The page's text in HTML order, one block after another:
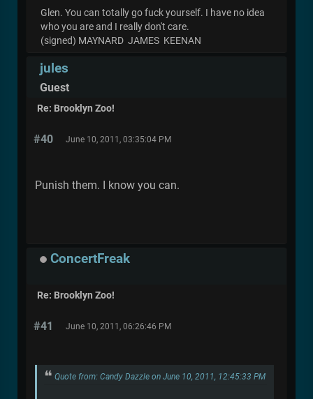
Glen. You can totally go fuck yourself. I have no idea
who you are and I really don't care.
(signed) MAYNARD JAMES KEENAN
jules
Guest
Re: Brooklyn Zoo!
#40 June 10, 2011, 03:35:04 PM
Punish them. I know you can.
ConcertFreak
Re: Brooklyn Zoo!
#41 June 10, 2011, 06:26:46 PM
Quote from: Candy Dazzle on June 10, 2011, 12:45:33 PM